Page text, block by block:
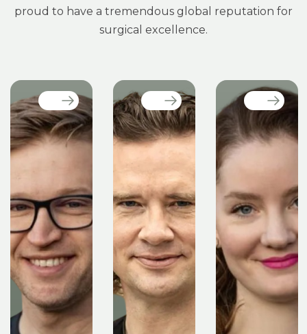
proud to have a tremendous global reputation for
surgical excellence.